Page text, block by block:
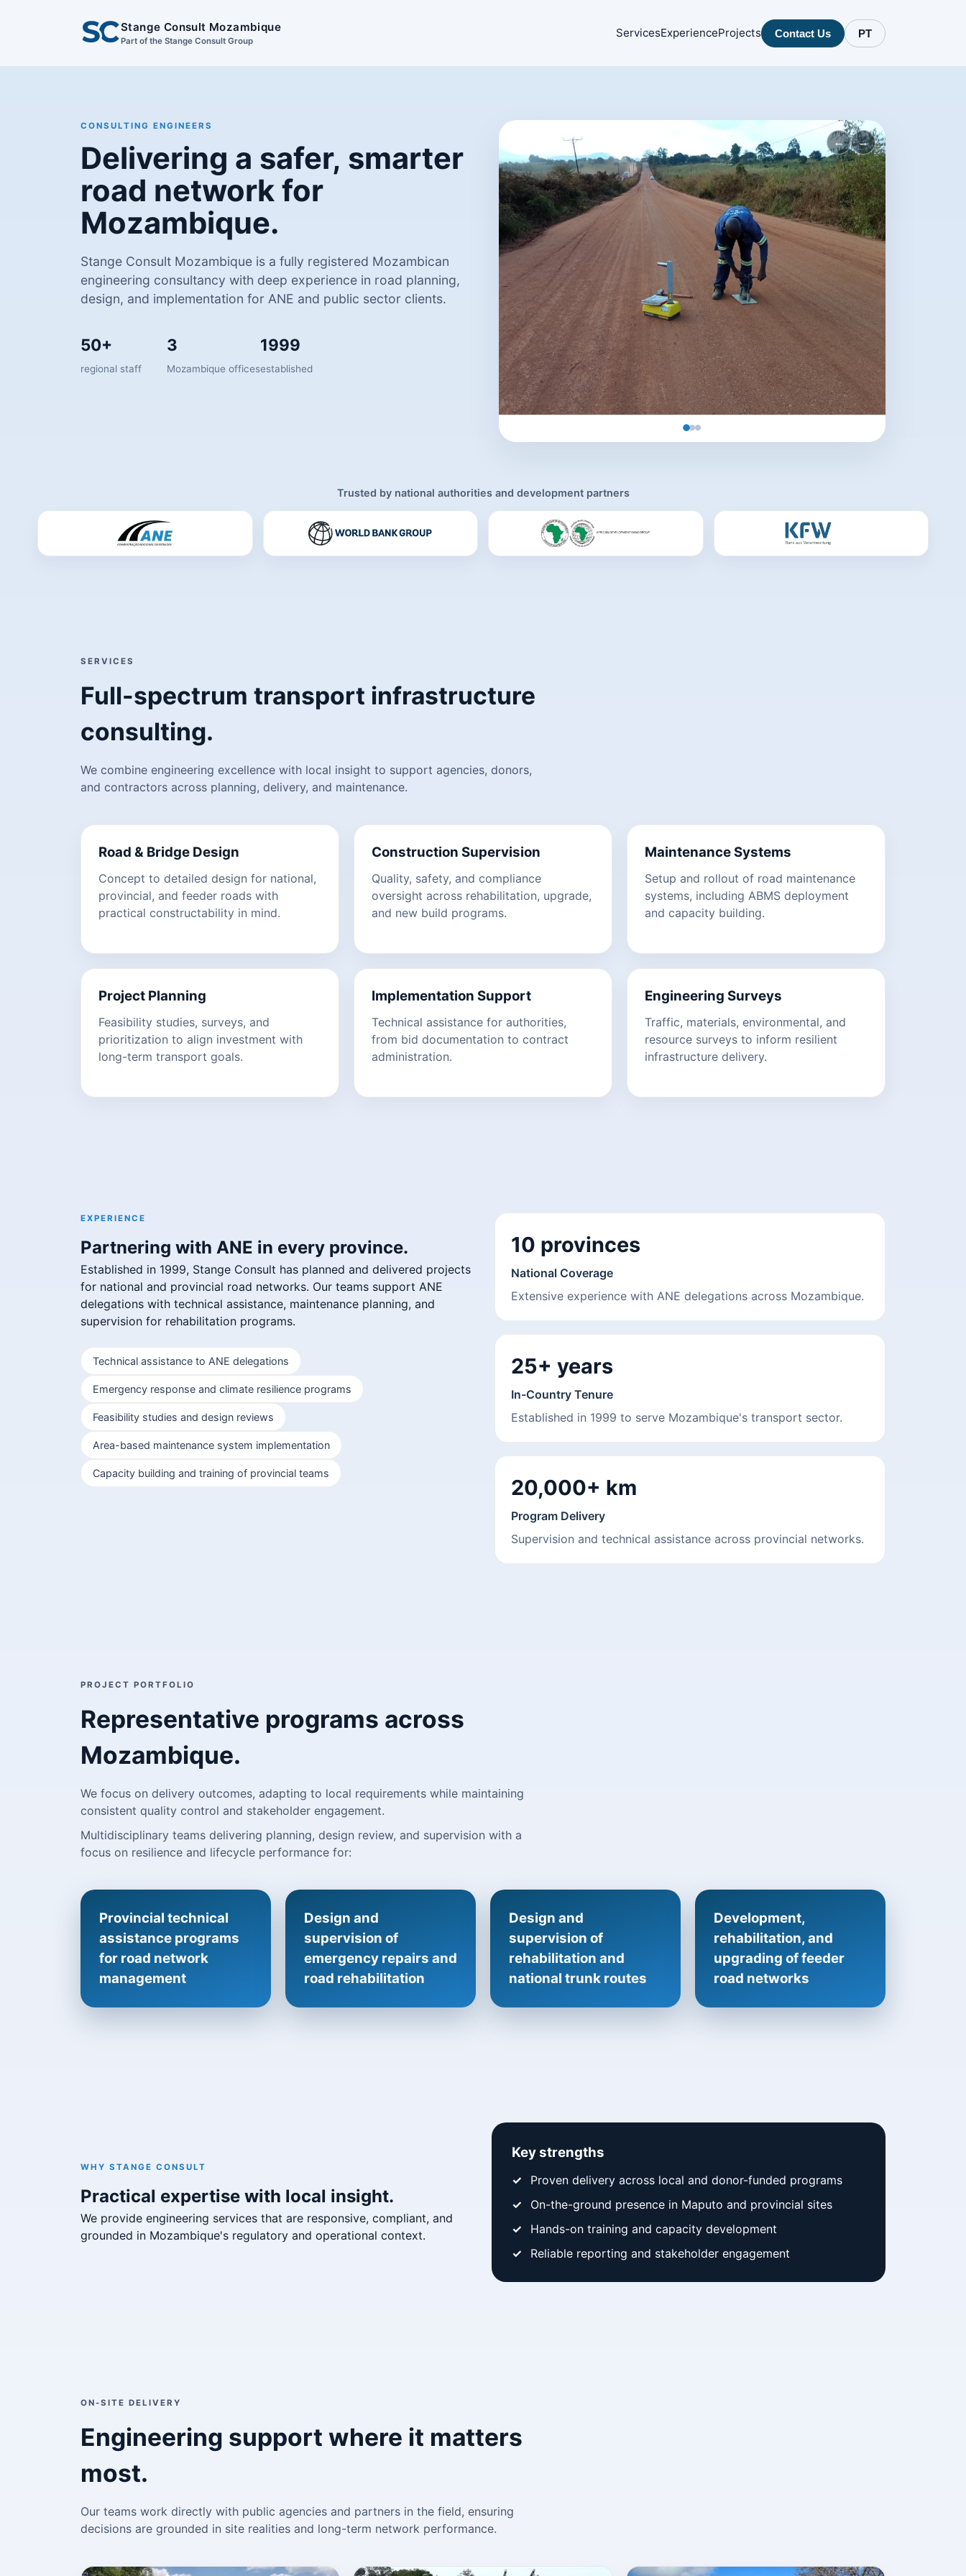
Stange Consult Mozambique
Part of the Stange Consult Group
ServicesExperienceProjects Contact Us PT
CONSULTING ENGINEERS
Delivering a safer, smarter
road network for
Mozambique.
Stange Consult Mozambique is a fully registered Mozambican
engineering consultancy with deep experience in road planning,
design, and implementation for ANE and public sector clients.
50+
regional staff
3
Mozambique offices
1999
established
← →
Trusted by national authorities and development partners
SERVICES
Full-spectrum transport infrastructure
consulting.
We combine engineering excellence with local insight to support agencies, donors,
and contractors across planning, delivery, and maintenance.
Road & Bridge Design
Concept to detailed design for national,
provincial, and feeder roads with
practical constructability in mind.
Construction Supervision
Quality, safety, and compliance
oversight across rehabilitation, upgrade,
and new build programs.
Maintenance Systems
Setup and rollout of road maintenance
systems, including ABMS deployment
and capacity building.
Project Planning
Feasibility studies, surveys, and
prioritization to align investment with
long-term transport goals.
Implementation Support
Technical assistance for authorities,
from bid documentation to contract
administration.
Engineering Surveys
Traffic, materials, environmental, and
resource surveys to inform resilient
infrastructure delivery.
EXPERIENCE
Partnering with ANE in every province.
Established in 1999, Stange Consult has planned and delivered projects
for national and provincial road networks. Our teams support ANE
delegations with technical assistance, maintenance planning, and
supervision for rehabilitation programs.
Technical assistance to ANE delegations
Emergency response and climate resilience programs
Feasibility studies and design reviews
Area-based maintenance system implementation
Capacity building and training of provincial teams
10 provinces
National Coverage
Extensive experience with ANE delegations across Mozambique.
25+ years
In-Country Tenure
Established in 1999 to serve Mozambique's transport sector.
20,000+ km
Program Delivery
Supervision and technical assistance across provincial networks.
PROJECT PORTFOLIO
Representative programs across
Mozambique.
We focus on delivery outcomes, adapting to local requirements while maintaining
consistent quality control and stakeholder engagement.
Multidisciplinary teams delivering planning, design review, and supervision with a
focus on resilience and lifecycle performance for:
Provincial technical
assistance programs
for road network
management
Design and
supervision of
emergency repairs and
road rehabilitation
Design and
supervision of
rehabilitation and
national trunk routes
Development,
rehabilitation, and
upgrading of feeder
road networks
WHY STANGE CONSULT
Practical expertise with local insight.
We provide engineering services that are responsive, compliant, and
grounded in Mozambique's regulatory and operational context.
Key strengths
Proven delivery across local and donor-funded programs
On-the-ground presence in Maputo and provincial sites
Hands-on training and capacity development
Reliable reporting and stakeholder engagement
ON-SITE DELIVERY
Engineering support where it matters
most.
Our teams work directly with public agencies and partners in the field, ensuring
decisions are grounded in site realities and long-term network performance.